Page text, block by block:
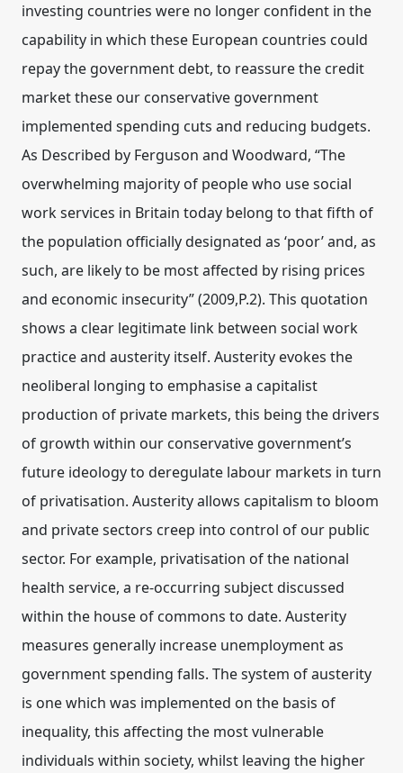
investing countries were no longer confident in the
capability in which these European countries could
repay the government debt, to reassure the credit
market these our conservative government
implemented spending cuts and reducing budgets.
As Described by Ferguson and Woodward, “The
overwhelming majority of people who use social
work services in Britain today belong to that fifth of
the population officially designated as ‘poor’ and, as
such, are likely to be most affected by rising prices
and economic insecurity” (2009,P.2). This quotation
shows a clear legitimate link between social work
practice and austerity itself. Austerity evokes the
neoliberal longing to emphasise a capitalist
production of private markets, this being the drivers
of growth within our conservative government’s
future ideology to deregulate labour markets in turn
of privatisation. Austerity allows capitalism to bloom
and private sectors creep into control of our public
sector. For example, privatisation of the national
health service, a re-occurring subject discussed
within the house of commons to date. Austerity
measures generally increase unemployment as
government spending falls. The system of austerity
is one which was implemented on the basis of
inequality, this affecting the most vulnerable
individuals within society, whilst leaving the higher